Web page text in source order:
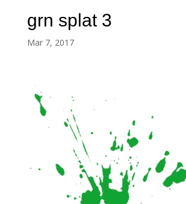
grn splat 3
Mar 7, 2017